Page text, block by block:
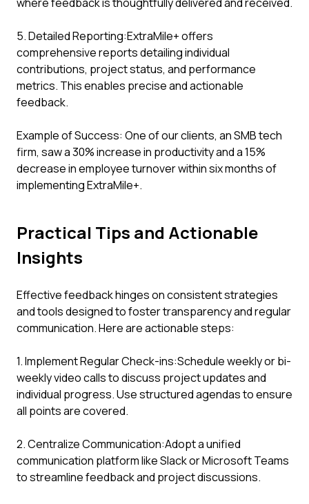
5. Detailed Reporting:ExtraMile+ offers
comprehensive reports detailing individual
contributions, project status, and performance
metrics. This enables precise and actionable
feedback.
Example of Success: One of our clients, an SMB tech
firm, saw a 30% increase in productivity and a 15%
decrease in employee turnover within six months of
implementing ExtraMile+.
Practical Tips and Actionable
Insights
Effective feedback hinges on consistent strategies
and tools designed to foster transparency and regular
communication. Here are actionable steps:
1. Implement Regular Check-ins:Schedule weekly or bi-
weekly video calls to discuss project updates and
individual progress. Use structured agendas to ensure
all points are covered.
2. Centralize Communication:Adopt a unified
communication platform like Slack or Microsoft Teams
to streamline feedback and project discussions.